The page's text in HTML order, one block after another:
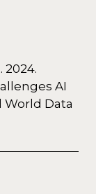
2024.
AI
World Data